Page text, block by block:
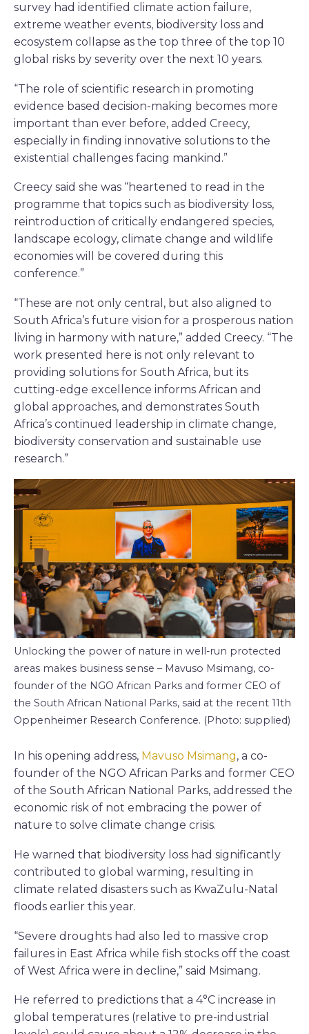
survey had identified climate action failure,
extreme weather events, biodiversity loss and
ecosystem collapse as the top three of the top 10
global risks by severity over the next 10 years.
“The role of scientific research in promoting
evidence based decision-making becomes more
important than ever before, added Creecy,
especially in finding innovative solutions to the
existential challenges facing mankind.”
Creecy said she was “heartened to read in the
programme that topics such as biodiversity loss,
reintroduction of critically endangered species,
landscape ecology, climate change and wildlife
economies will be covered during this
conference.”
“These are not only central, but also aligned to
South Africa’s future vision for a prosperous nation
living in harmony with nature,” added Creecy. “The
work presented here is not only relevant to
providing solutions for South Africa, but its
cutting-edge excellence informs African and
global approaches, and demonstrates South
Africa’s continued leadership in climate change,
biodiversity conservation and sustainable use
research.”
Unlocking the power of nature in well-run protected
areas makes business sense – Mavuso Msimang, co-
founder of the NGO African Parks and former CEO of
the South African National Parks, said at the recent 11th
Oppenheimer Research Conference. (Photo: supplied)
In his opening address, Mavuso Msimang, a co-
founder of the NGO African Parks and former CEO
of the South African National Parks, addressed the
economic risk of not embracing the power of
nature to solve climate change crisis.
He warned that biodiversity loss had significantly
contributed to global warming, resulting in
climate related disasters such as KwaZulu-Natal
floods earlier this year.
“Severe droughts had also led to massive crop
failures in East Africa while fish stocks off the coast
of West Africa were in decline,” said Msimang.
He referred to predictions that a 4°C increase in
global temperatures (relative to pre-industrial